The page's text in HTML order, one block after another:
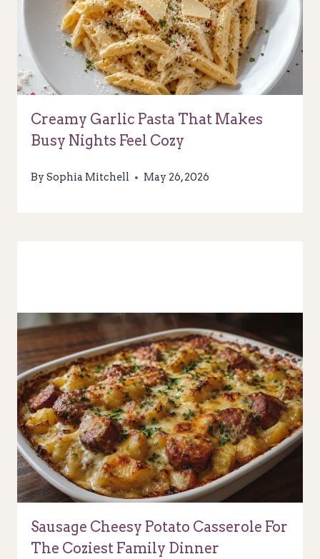
Creamy Garlic Pasta That Makes
Busy Nights Feel Cozy
By Sophia Mitchell May 26, 2026
Sausage Cheesy Potato Casserole For
The Coziest Family Dinner